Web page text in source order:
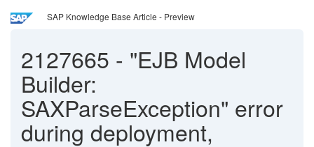
SAP Knowledge Base Article - Preview
2127665 - "EJB Model
Builder:
SAXParseException" error
during deployment,